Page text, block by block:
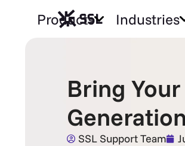
Products Industries
Bring
SSL Support Team